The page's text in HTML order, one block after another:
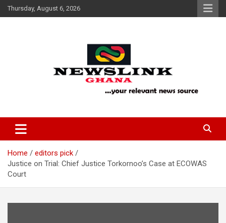
Skip
to
Thursday, August 6, 2026
News Link Ghana
Home
editors pick
Justice on Trial: Chief Justice Torkornoo’s Case at ECOWAS
Court